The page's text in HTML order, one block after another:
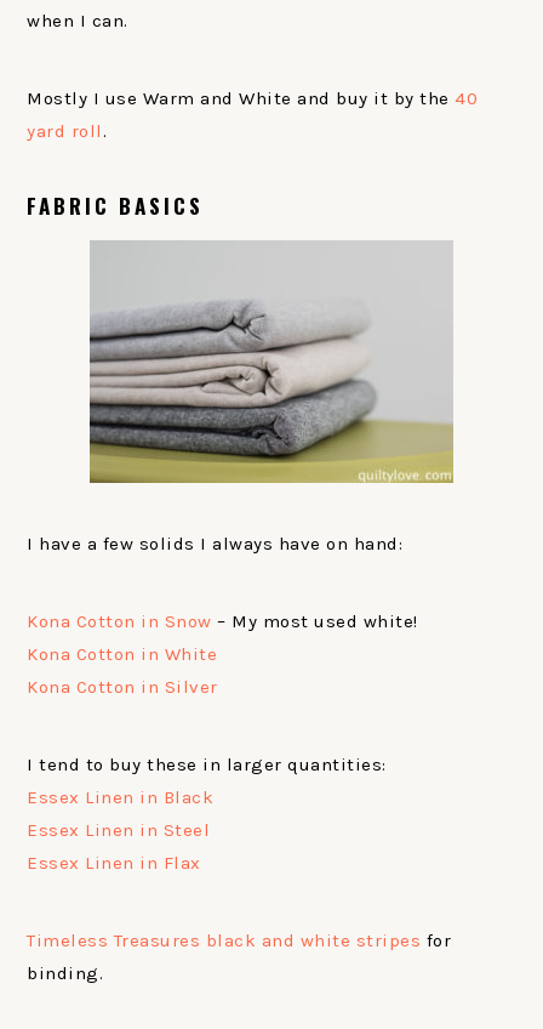
when I can.
Mostly I use Warm and White and buy it by the40
yard roll .
FABRIC BASICS
I have a few solids I always have on hand:
Kona Cotton in Snow – My most used white!
Kona Cotton in White
Kona Cotton in Silver
I tend to buy these in larger quantities:
Essex Linen in Black
Essex Linen in Steel
Essex Linen in Flax
Timeless Treasures black and white stripes for
binding.